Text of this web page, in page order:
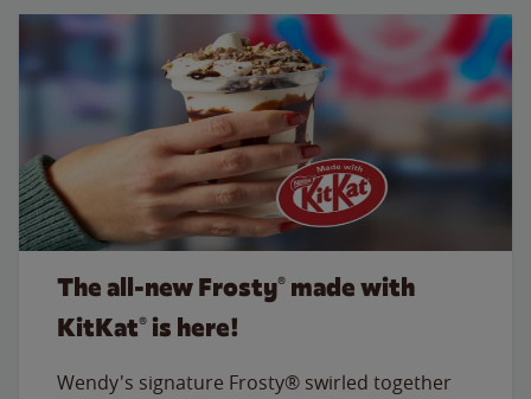
The all‑new Frosty® made with
KitKat® is here!
Wendy's signature Frosty® swirled together